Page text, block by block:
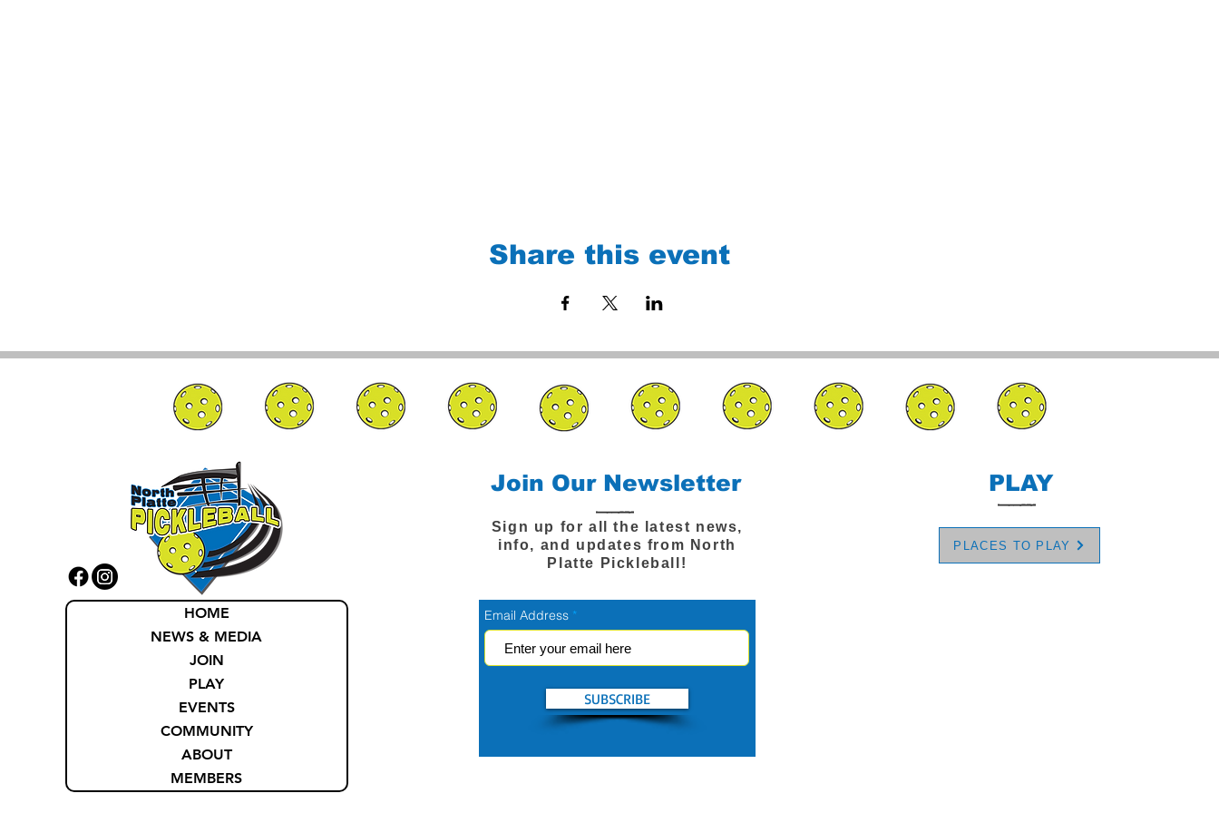
Share this event
HOME
NEWS & MEDIA
JOIN
PLAY
EVENTS
COMMUNITY
ABOUT
MEMBERS
Join Our Newsletter
Sign up for all the latest news,
info, and updates from North
Platte Pickleball!
Email Address
SUBSCRIBE
PLAY
PLACES TO PLAY